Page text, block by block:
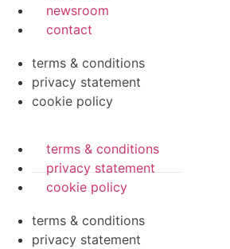
newsroom
contact
terms & conditions
privacy statement
cookie policy
terms & conditions
privacy statement
cookie policy
terms & conditions
privacy statement